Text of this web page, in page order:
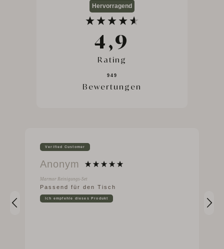
Hervorragend
4,9
Rating
949
Bewertungen
Anonym
Verified Customer
Marmor Reinigungs-Set
Passend für den Tisch
Ich empfehle dieses Produkt